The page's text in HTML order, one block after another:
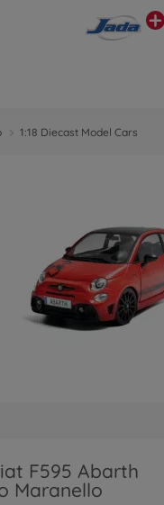
1:18 Diecast Model Cars
F595 Abarth
Maranello